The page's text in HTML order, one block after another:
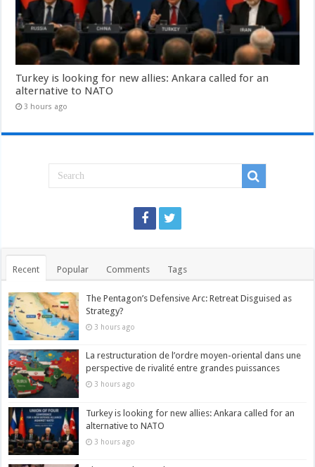
Turkey is looking for new allies: Ankara called for an
alternative to NATO
3 hours ago
Recent Popular Comments Tags
The Pentagon’s Defensive Arc: Retreat Disguised as
Strategy?
3 hours ago
La restructuration de l’ordre moyen-oriental dans une
perspective de rivalité entre grandes puissances
3 hours ago
Turkey is looking for new allies: Ankara called for an
alternative to NATO
3 hours ago